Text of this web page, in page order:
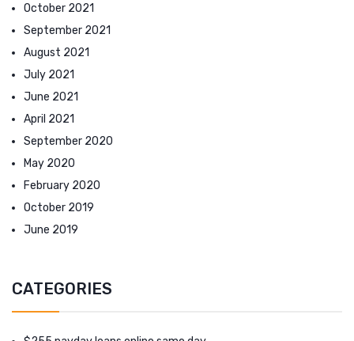
October 2021
September 2021
August 2021
July 2021
June 2021
April 2021
September 2020
May 2020
February 2020
October 2019
June 2019
CATEGORIES